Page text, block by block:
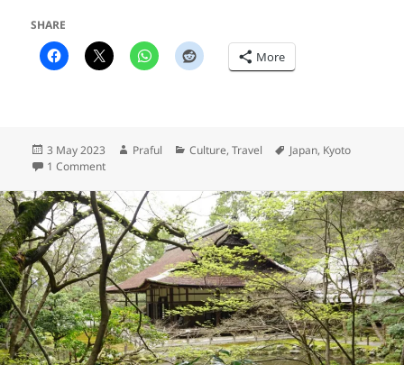
SHARE
More
Posted
on
3 May 2023 Author
Praful Categories
Culture,Travel Tags
Japan, Kyoto
1 Commenton Manga and Kanji Museums